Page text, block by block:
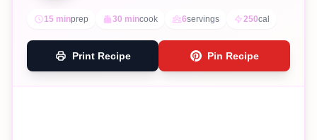
15 minprep 30 mincook 6servings 250cal
Print Recipe Pin Recipe